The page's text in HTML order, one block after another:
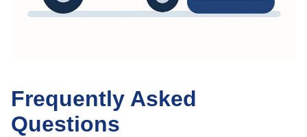
Frequently Asked
Questions